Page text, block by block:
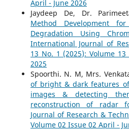
April - June 2026
Jaydeep De, Dr.
Method Development
Degradation Using
International Journal of
13 No. 1 (2025): Volume
2025
Spoorthi. N. M, Mrs.
of bright & dark features
images & detecting
reconstruction of radar
Journal of Research &
Volume 02 Issue 02 April -